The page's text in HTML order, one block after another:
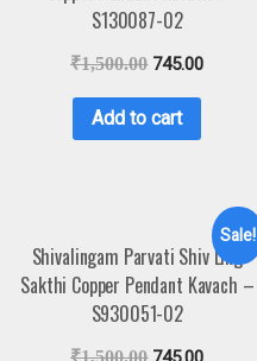
S130087-02
₹1,500.00 745.00
Add to cart
Sale!
Shivalingam Parvati Shiv Ling
Sakthi Copper Pendant Kavach –
S930051-02